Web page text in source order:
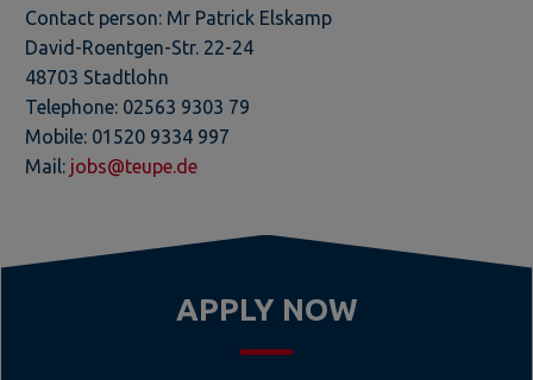
Contact person: Mr Patrick Elskamp
David-Roentgen-Str. 22-24
48703 Stadtlohn
Telephone: 02563 9303 79
Mobile: 01520 9334 997
Mail: jobs@teupe.de
APPLY NOW